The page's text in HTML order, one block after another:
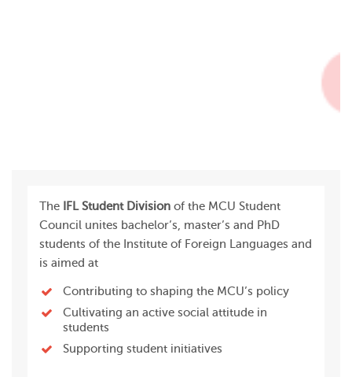
The IFL Student Division of the MCU Student
Council unites bachelor’s, master’s and PhD
students of the Institute of Foreign Languages and
is aimed at
Contributing to shaping the MCU’s policy
Cultivating an active social attitude in
students
Supporting student initiatives